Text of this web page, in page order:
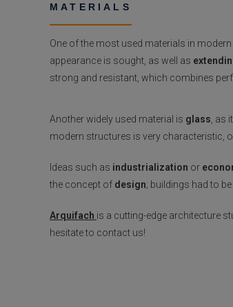
MATERIALS
One of the most used materials in modern
appearance is sought, as well as
strong and resistant, which combines
Another widely used material is glass , as
modern structures is very characteristic,
Ideas such as industrialization or
the concept of design; buildings had to be
Arquifach is a cutting-edge architecture
hesitate to contact us!